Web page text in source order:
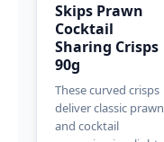
Skips Prawn
Cocktail
Sharing Crisps
90g
These curved crisps
deliver classic prawn
and cocktail